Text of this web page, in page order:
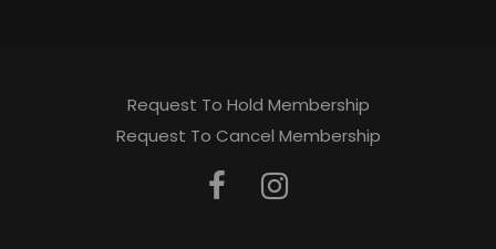
Request To Hold Membership
Request To Cancel Membership